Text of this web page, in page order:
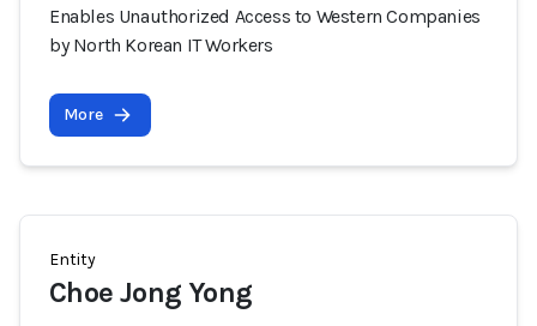
Enables Unauthorized Access to Western Companies
by North Korean IT Workers
More
Entity
Choe Jong Yong